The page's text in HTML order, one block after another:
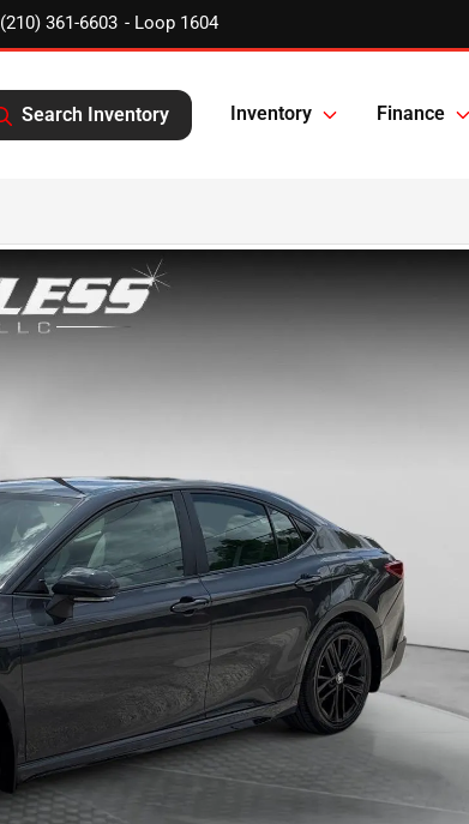
(210) 361-6603
Search Inventory Inventory Finance